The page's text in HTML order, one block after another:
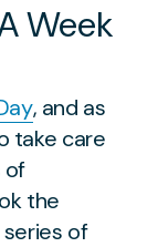
Week
, and as
take care
of
the
of